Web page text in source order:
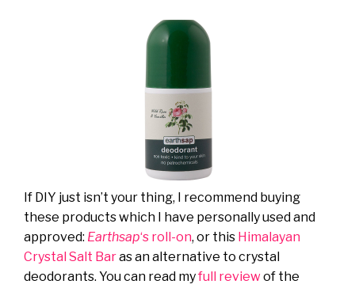
If DIY just isn’t your thing, I recommend buying
these products which I have personally used and
approved: Earthsap‘s roll-on, or this Himalayan
Crystal Salt Baras an alternative to crystal
deodorants. You can read myfull reviewof the